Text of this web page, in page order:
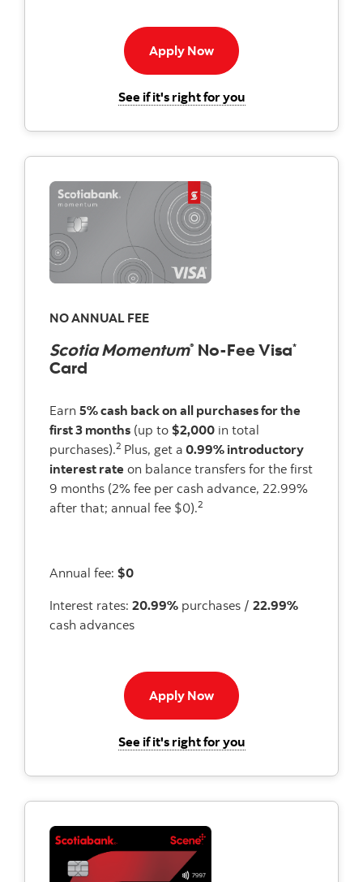
Apply NowApply now to
See if it's right for youfor the Scotiabank
NO ANNUAL FEE
Scotia Momentum® No-Fee Visa*
Card
Earn 5% cash back on all purchases for the
first 3 months (up to $2,000 in total
purchases).2 Plus, get a 0.99% introductory
interest rate on balance transfers for the first
9 months (2% fee per cash advance, 22.99%
after that; annual fee $0).2
Annual fee: $0
Interest rates: 20.99% purchases / 22.99%
cash advances
Apply NowApply now to
See if it's right for youfor the Scotiabank